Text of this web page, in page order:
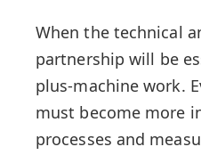
When the technical
partnership will be
plus-machine work.
must become more
processes and